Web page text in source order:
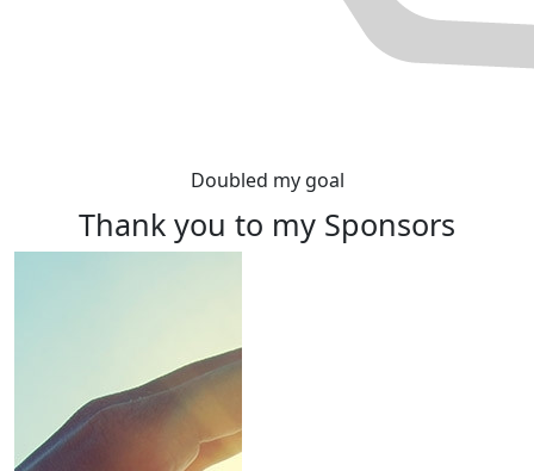
Doubled my goal
Thank you to my Sponsors
Rewards